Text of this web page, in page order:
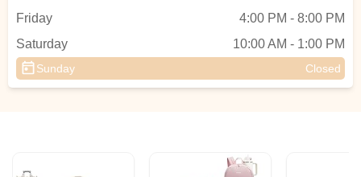
Friday
4:00 PM - 8:00 PM
Saturday
10:00 AM - 1:00 PM
Sunday Closed